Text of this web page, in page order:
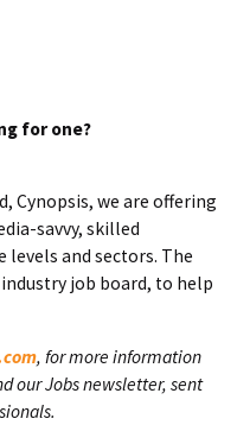
for one?
Cynopsis, we are offering
savvy, skilled
levels and sectors. The
job board, to help
, for more information
our Jobs newsletter, sent